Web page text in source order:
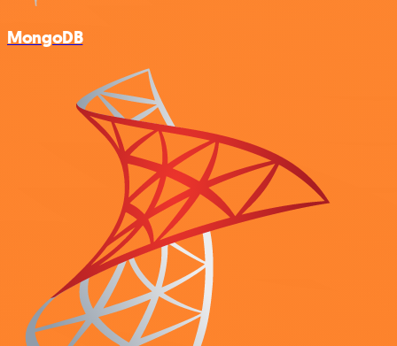
MongoDB